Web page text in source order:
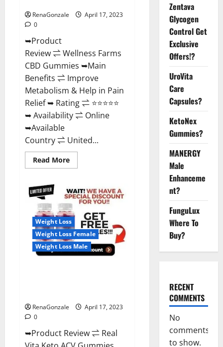
RenaGonzale
April 17, 2023
0
➥Product
Review ⇌ Wellness Farms
CBD Gummies ➥Main
Benefits ⇌ Improve
Metabolism & Help in Pain
Relief ➥ Rating ⇌ ⭐⭐⭐⭐⭐
➥ Availability ⇌ Online
➥Available
Country ⇌ United...
Read MoreRead
more
Farms
CBD
Gummies
Reviews,
For
Sale,
Price,
Amazon,
For
ED,
Shark
Weight Loss
Weight Loss Female
Weight Loss Male
RenaGonzale
April 17, 2023
0
➥Product Review ⇌ Real
Zentava
Glycogen
Control Get
Exclusive
Offers!?
UroVita
Care
Capsules?
KetoNex
Gummies?
MANERGY
Male
Enhanceme
nt?
FunguLux
Where To
Buy?
RECENT
COMMENTS
No
comments
to show.